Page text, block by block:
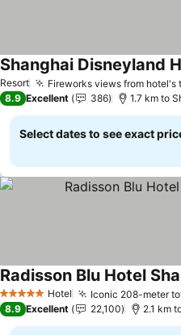
Resort Fireworks views from hotel's
Shanghai Disneyland
8.9 Excellent 386 1.7 km to
Select dates to see exact
5 Stars Hotel Iconic 208-meter
Radisson Blu Hotel
8.9 Excellent 22,100 2.1 km